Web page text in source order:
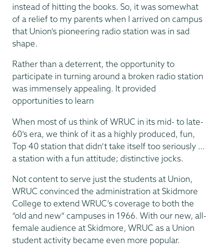
instead of hitting the books. So, it was somewhat
of a relief to my parents when I arrived on campus
that Union’s pioneering radio station was in sad
shape.
Rather than a deterrent, the opportunity to
participate in turning around a broken radio station
was immensely appealing. It provided
opportunities to learn
When most of us think of WRUC in its mid- to late-
60’s era, we think of it as a highly produced, fun,
Top 40 station that didn’t take itself too seriously …
a station with a fun attitude; distinctive jocks.
Not content to serve just the students at Union,
WRUC convinced the administration at Skidmore
College to extend WRUC’s coverage to both the
“old and new” campuses in 1966. With our new, all-
female audience at Skidmore, WRUC as a Union
student activity became even more popular.